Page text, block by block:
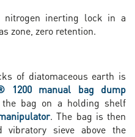
nitrogen inerting lock in a
zone, zero retention.
of diatomaceous earth is
1200 manual bag dump
bag on a holding shelf
. The bag is then
vibratory sieve above the